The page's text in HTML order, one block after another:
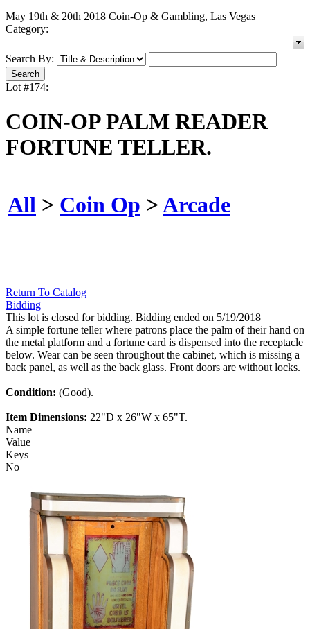
May 19th & 20th 2018 Coin-Op & Gambling, Las Vegas
Category:
Search By:
Lot #174:
COIN-OP PALM READER
FORTUNE TELLER.
All > Coin Op >Arcade
Return To Catalog
Bidding
This lot is closed for bidding. Bidding ended on 5/19/2018
A simple fortune teller where patrons place the palm of their hand on
the metal platform and a fortune card is dispensed into the receptacle
below. Wear can be seen throughout the cabinet, which is missing a
back panel, as well as the back glass. Front doors are without locks.
Condition: (Good).
Item Dimensions: 22"D x 26"W x 65"T.
Name
Value
Keys
No